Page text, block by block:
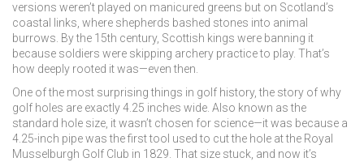
versions weren’t played on manicured greens but on Scotland’s
coastal links, where shepherds bashed stones into animal
burrows. By the 15th century, Scottish kings were banning it
because soldiers were skipping archery practice to play. That’s
how deeply rooted it was—even then.
One of the most surprising things in golf history,the story of why
golf holes are exactly 4.25 inches wide . Also known asthe
standard hole size , it wasn’t chosen for science—it was because a
4.25-inch pipe was the first tool used to cut the hole at the Royal
Musselburgh Golf Club in 1829. That size stuck, and now it’s